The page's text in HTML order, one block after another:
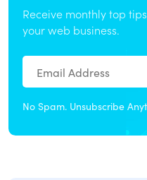
Receive monthly top
your web business.
No Spam. Unsubscribe